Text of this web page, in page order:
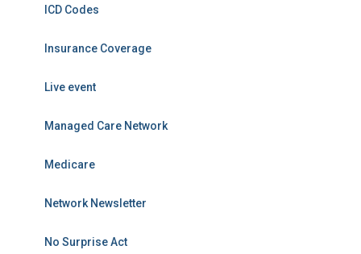
ICD Codes
Insurance Coverage
Live event
Managed Care Network
Medicare
Network Newsletter
No Surprise Act